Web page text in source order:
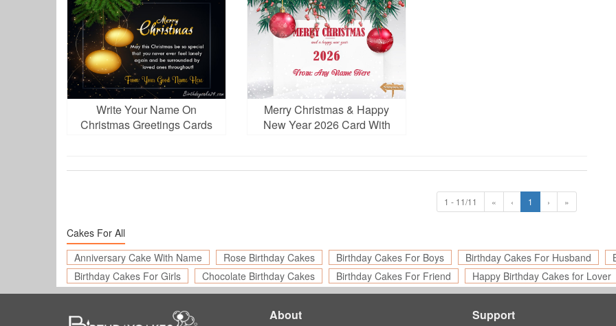
Write Your Name On
Christmas Greetings Cards
Merry Christmas & Happy
New Year 2026 Card With
1 - 11/11 « ‹ 1 › »
Cakes For All
Anniversary Cake With Name
Rose Birthday Cakes Birthday Cakes For Boys Birthday Cakes For Husband
Birthday Cakes For Girls
Chocolate Birthday Cakes Birthday Cakes For Friend Happy Birthday Cakes for Lover
About Support